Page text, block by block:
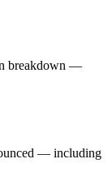
breakdown —
— including